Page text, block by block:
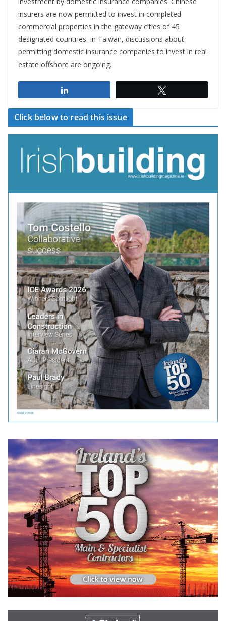
insurers are now permitted to invest in completed
commercial properties in the gateway cities of 45
designated countries. In Taiwan, discussions about
permitting domestic insurance companies to invest in real
estate offshore are ongoing.
Click below to read this issue